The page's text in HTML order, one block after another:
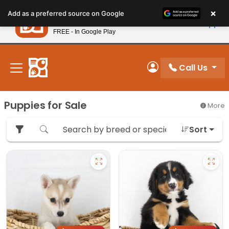
note:
This
website
includes
accessibility
system.
New! Subscribe and Save 10%
My Account
Call Us
Puppies for Sale More
Sort
Add as a preferred source on Google ×
Petland
FREE - In Google Play